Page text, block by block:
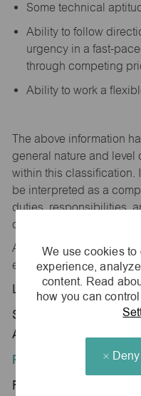
We use cookies
experience,
content. Read
how you can
Deny
Some technical
Ability to follow
urgency in a fast-
through competing
Ability to work a
The above information
general nature and level
within this classification.
be interpreted as a
duties, responsibilities,
of
All replies confidential –
employer.
Location:
Store 1026-Town &
AR 72143
Position Type:
Regular/Part time